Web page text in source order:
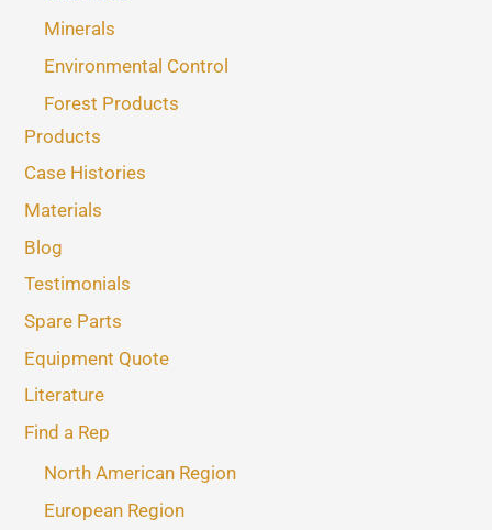
Minerals
Environmental Control
Forest Products
Products
Case Histories
Materials
Blog
Testimonials
Spare Parts
Equipment Quote
Literature
Find a Rep
North American Region
European Region